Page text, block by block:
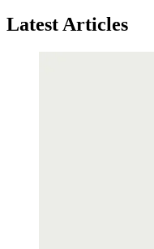
Latest Articles